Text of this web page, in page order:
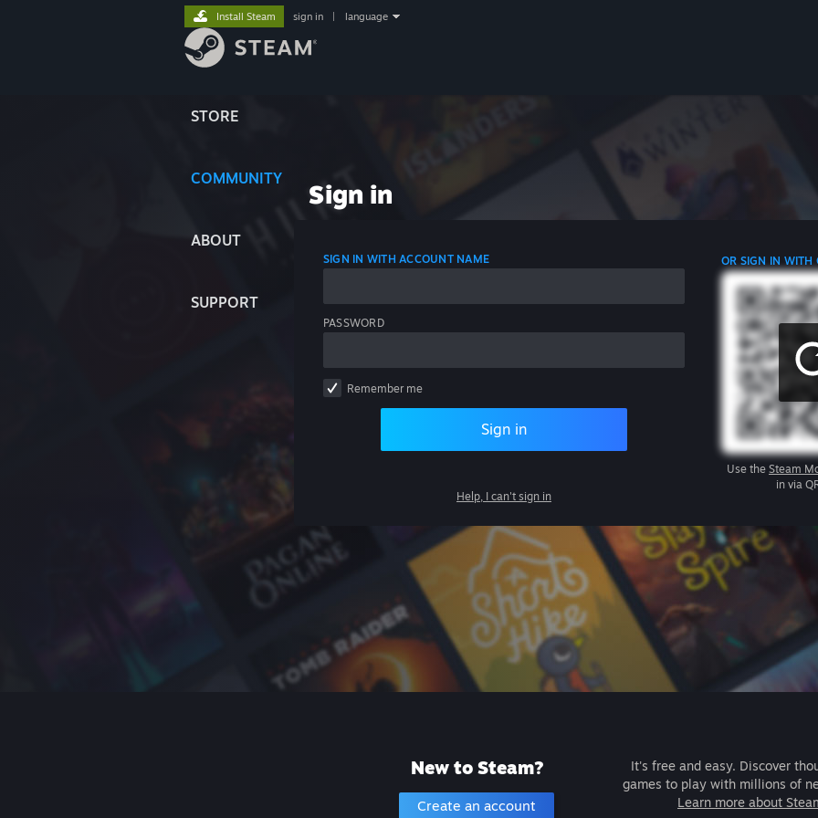
STORE
COMMUNITY
ABOUT
SUPPORT
Install Steam sign in language
Sign in
SIGN IN WITH ACCOUNT NAME
PASSWORD
Remember me
Sign in
Help, I can't sign in
OR SIGN IN WITH
Use the Steam
in via
New to Steam?
Create an account
It's free and easy. Discover
games to play with millions of
Learn more about